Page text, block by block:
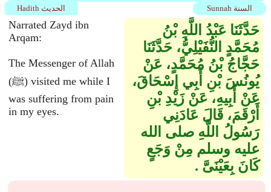
Sunnah السنة Hadith الحديث
Narrated Zayd ibn
Arqam:
The Messenger of Allah
(ﷺ) visited me while I
was suffering from pain
in my eyes.
حَدَّثَنَا عَبْدُ اللَّهِ بْنُ
مُحَمَّدٍ النُّفَيْلِيُّ، حَدَّثَنَا
حَجَّاجُ بْنُ مُحَمَّدٍ، عَنْ
يُونُسَ بْنِ أَبِي إِسْحَاقَ،
عَنْ أَبِيهِ، عَنْ زَيْدِ بْنِ
أَرْقَمَ، قَالَ عَادَنِي
رَسُولُ اللَّهِ صلى الله
عليه وسلم مِنْ وَجَعٍ
كَانَ بِعَيْنَىَّ ‏.‏